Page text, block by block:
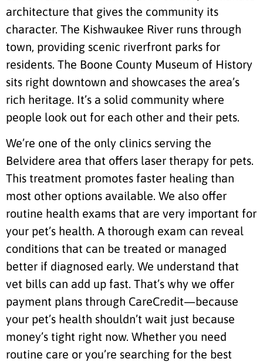
architecture that gives the community its
character. The Kishwaukee River runs through
town, providing scenic riverfront parks for
residents. The Boone County Museum of History
sits right downtown and showcases the area’s
rich heritage. It’s a solid community where
people look out for each other and their pets.
We’re one of the only clinics serving the
Belvidere area that offers laser therapy for pets.
This treatment promotes faster healing than
most other options available. We also offer
routine health exams that are very important for
your pet’s health. A thorough exam can reveal
conditions that can be treated or managed
better if diagnosed early. We understand that
vet bills can add up fast. That’s why we offer
payment plans through CareCredit—because
your pet’s health shouldn’t wait just because
money’s tight right now. Whether you need
routine care or you’re searching for the best